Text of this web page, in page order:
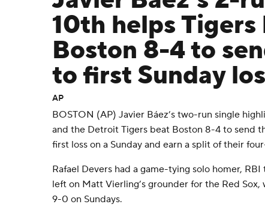
10th helps Tigers
Boston 8-4 to
to first Sunday
AP
BOSTON (AP) Javier Báez’s two-run single
and the Detroit Tigers beat Boston 8-4 to send
first loss on a Sunday and earn a split of their
Rafael Devers had a game-tying solo homer,
left on Matt Vierling’s grounder for the Red
9-0 on Sundays.